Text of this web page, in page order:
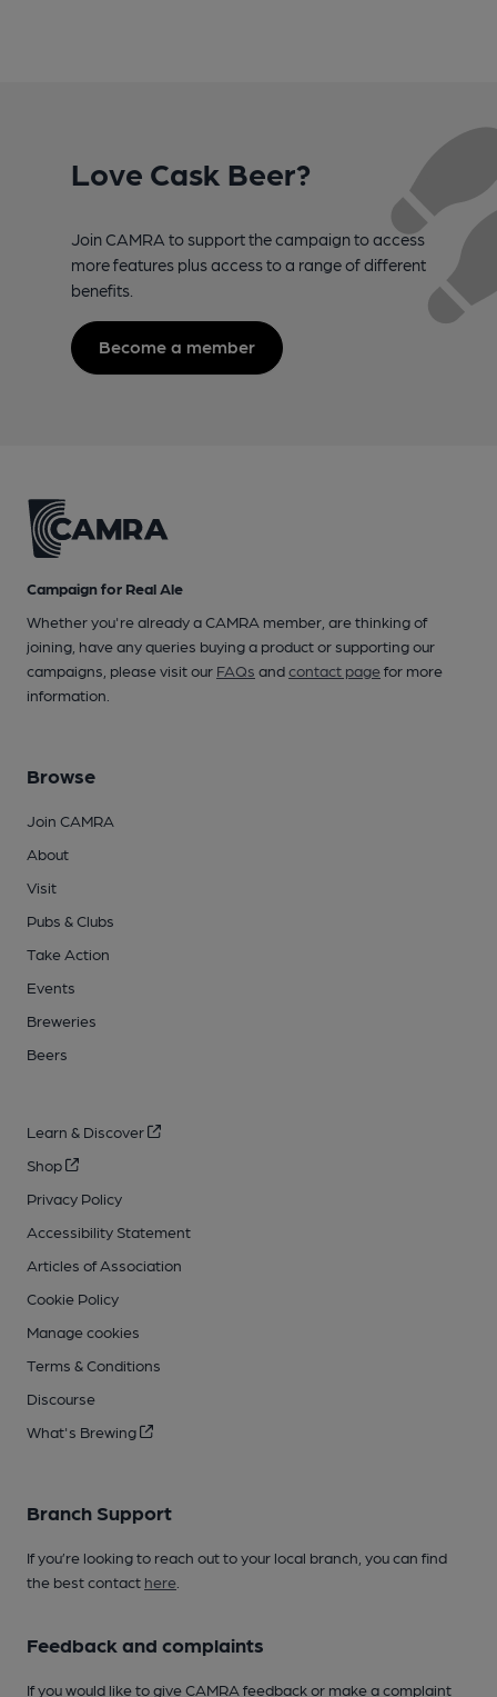
Love Cask Beer?
Join CAMRA to support the campaign to access
more features plus access to a range of different
benefits.
Become a member
Campaign for Real Ale
Whether you're already a CAMRA member, are thinking of
joining, have any queries buying a product or supporting our
campaigns, please visit our FAQs andcontact pagefor more
information.
Browse
Join CAMRA
About
Visit
Pubs & Clubs
Take Action
Events
Breweries
Beers
Learn & Discover
Shop
Privacy Policy
Accessibility Statement
Articles of Association
Cookie Policy
Manage cookies
Terms & Conditions
Discourse
What's Brewing
Branch Support
If you’re looking to reach out to your local branch, you can find
the best contact here
Feedback and complaints
If you would like to give CAMRA feedback or make a complaint